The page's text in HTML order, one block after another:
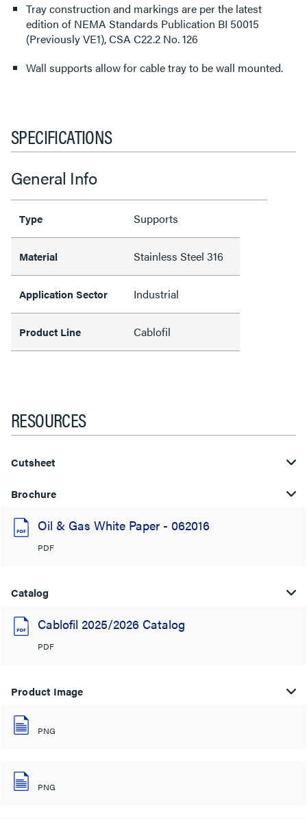
Tray construction and markings are per the latest
edition of NEMA Standards Publication BI 50015
(Previously VE1), CSA C22.2 No. 126
Wall supports allow for cable tray to be wall mounted.
SPECIFICATIONS
General Info
Type Supports
Material Stainless Steel 316
Application Sector Industrial
Product Line Cablofil
RESOURCES
Cutsheet
Brochure
Oil & Gas White Paper - 062016
PDF
Catalog
Cablofil 2025/2026 Catalog
PDF
Product Image
PNG
PNG